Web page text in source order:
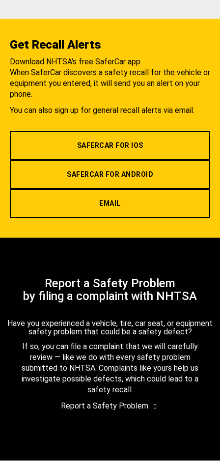
Get Recall Alerts
Download NHTSA's free SaferCar app.
When SaferCar discovers a safety recall for the vehicle or
equipment you entered, it will send you an alert on your
phone.
You can also sign up for general recall alerts via email.
SAFERCAR FOR IOS
SAFERCAR FOR ANDROID
EMAIL
Report a Safety Problem
by filing a complaint with NHTSA
Have you experienced a vehicle, tire, car seat, or equipment
safety problem that could be a safety defect?
If so, you can file a complaint that we will carefully
review — like we do with every safety problem
submitted to NHTSA. Complaints like yours help us
investigate possible defects, which could lead to a
safety recall.
Report a Safety Problem